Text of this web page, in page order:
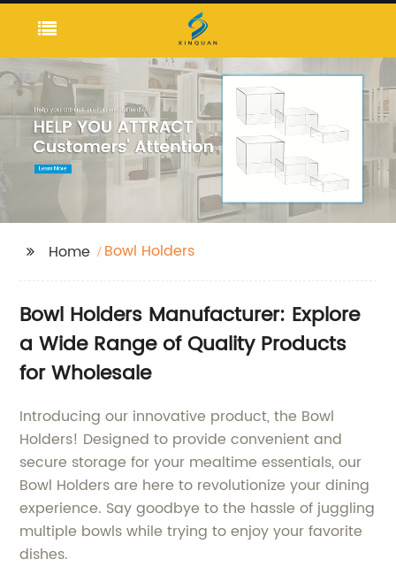
Home Bowl Holders
Bowl Holders Manufacturer: Explore
a Wide Range of Quality Products
for Wholesale
Introducing our innovative product, the Bowl
Holders! Designed to provide convenient and
secure storage for your mealtime essentials, our
Bowl Holders are here to revolutionize your dining
experience. Say goodbye to the hassle of juggling
multiple bowls while trying to enjoy your favorite
dishes.